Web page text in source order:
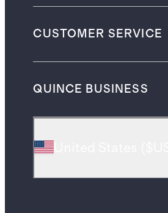
CUSTOMER SERVICE
QUINCE BUSINESS